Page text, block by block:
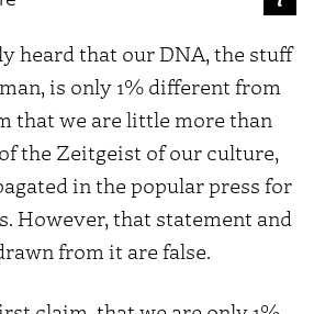
heard that our DNA, the stuff
is only 1% different from
that we are little more than
the Zeitgeist of our culture,
in the popular press for
However, that statement and
from it are false.